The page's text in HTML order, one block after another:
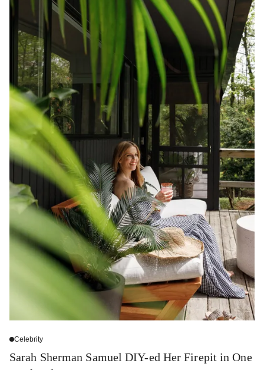
Celebrity
Sarah Sherman Samuel DIY-ed Her Firepit in One